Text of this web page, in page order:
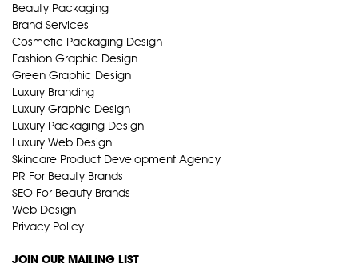
Beauty Packaging
Brand Services
Cosmetic Packaging Design
Fashion Graphic Design
Green Graphic Design
Luxury Branding
Luxury Graphic Design
Luxury Packaging Design
Luxury Web Design
Skincare Product Development Agency
PR For Beauty Brands
SEO For Beauty Brands
Web Design
Privacy Policy
JOIN OUR MAILING LIST